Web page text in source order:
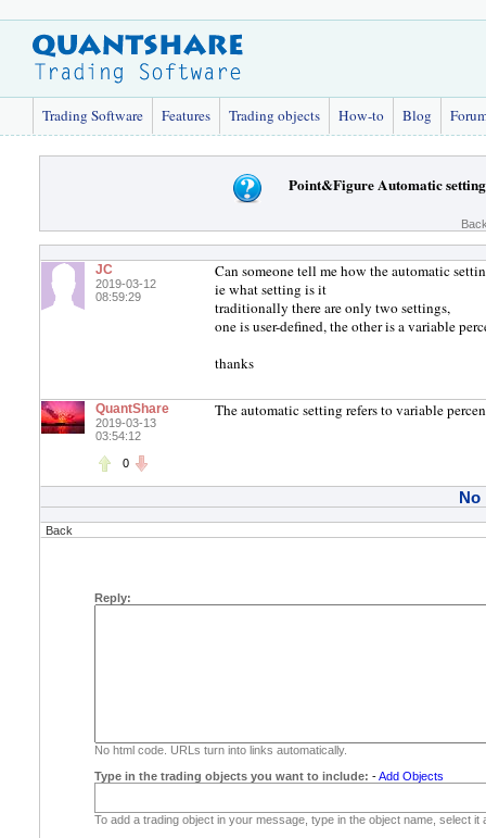
Trading Software Features Trading objects How-to Blog
Point&Figure Automatic setting
JC
2019-03-12
08:59:29
Can someone tell me how the automatic
ie what setting is it
traditionally there are only two settings,
one is user-defined, the other is a variable
thanks
QuantShare
2019-03-13
03:54:12
0
The automatic setting refers to variable
No
Back
Reply:
No html code. URLs turn into links automatically.
Type in the trading objects you want to include: -Add Objects
To add a trading object in your message, type in the object name, select